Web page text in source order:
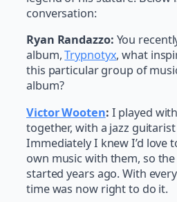
conversation:
Ryan Randazzo: You
album,Trypnotyx, what
this particular group of
album?
Victor Wooten: I played
together, with a jazz
Immediately I knew I’d love
own music with them, so
started years ago. With
time was now right to do it.